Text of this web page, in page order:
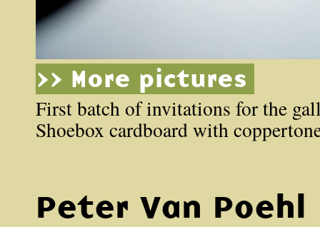
>> More pictures
First batch of invitations for the
Shoebox cardboard with
Peter Van Poehl